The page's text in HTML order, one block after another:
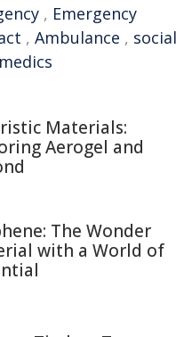
, Emergency
, Ambulance , social
Materials:
Aerogel and
The Wonder
with a World of